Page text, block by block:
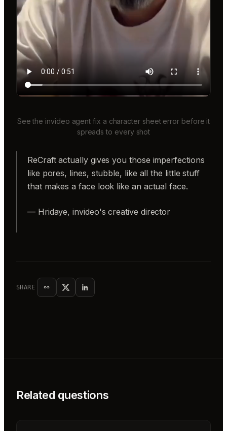
See the invideo agent fix a character sheet error before it
spreads to every shot
ReCraft actually gives you those imperfections
like pores, lines, stubble, like all the little stuff
that makes a face look like an actual face.
— Hridaye, invideo's creative director
SHARE
Related questions